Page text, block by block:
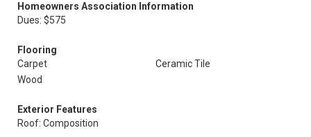
Homeowners Association Information
Dues: $575
Flooring
Carpet
Ceramic Tile
Wood
Exterior Features
Roof: Composition